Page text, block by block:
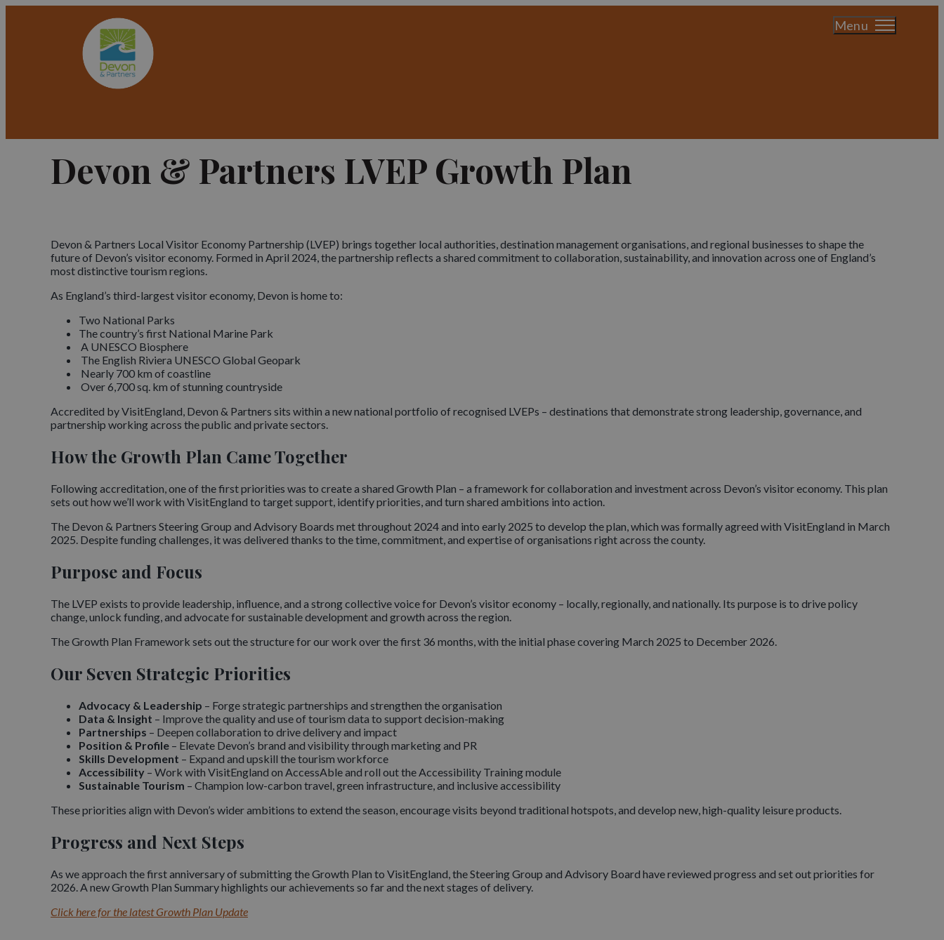
Menu
Devon & Partners LVEP Growth Plan
Devon & Partners Local Visitor Economy Partnership (LVEP) brings together local authorities, destination management organisations, and regional businesses to shape the
future of Devon’s visitor economy. Formed in April 2024, the partnership reflects a shared commitment to collaboration, sustainability, and innovation across one of England’s
most distinctive tourism regions.
As England’s third-largest visitor economy, Devon is home to:
Two National Parks
The country’s first National Marine Park
A UNESCO Biosphere
The English Riviera UNESCO Global Geopark
Nearly 700 km of coastline
Over 6,700 sq. km of stunning countryside
Accredited by VisitEngland, Devon & Partners sits within a new national portfolio of recognised LVEPs – destinations that demonstrate strong leadership, governance, and
partnership working across the public and private sectors.
How the Growth Plan Came Together
Following accreditation, one of the first priorities was to create a shared Growth Plan – a framework for collaboration and investment across Devon’s visitor economy. This plan
sets out how we’ll work with VisitEngland to target support, identify priorities, and turn shared ambitions into action.
The Devon & Partners Steering Group and Advisory Boards met throughout 2024 and into early 2025 to develop the plan, which was formally agreed with VisitEngland in March
2025. Despite funding challenges, it was delivered thanks to the time, commitment, and expertise of organisations right across the county.
Purpose and Focus
The LVEP exists to provide leadership, influence, and a strong collective voice for Devon’s visitor economy – locally, regionally, and nationally. Its purpose is to drive policy
change, unlock funding, and advocate for sustainable development and growth across the region.
The Growth Plan Framework sets out the structure for our work over the first 36 months, with the initial phase covering March 2025 to December 2026.
Our Seven Strategic Priorities
Advocacy & Leadership – Forge strategic partnerships and strengthen the organisation
Data & Insight – Improve the quality and use of tourism data to support decision-making
Partnerships – Deepen collaboration to drive delivery and impact
Position & Profile – Elevate Devon’s brand and visibility through marketing and PR
Skills Development – Expand and upskill the tourism workforce
Accessibility – Work with VisitEngland on AccessAble and roll out the Accessibility Training module
Sustainable Tourism – Champion low-carbon travel, green infrastructure, and inclusive accessibility
These priorities align with Devon’s wider ambitions to extend the season, encourage visits beyond traditional hotspots, and develop new, high-quality leisure products.
Progress and Next Steps
As we approach the first anniversary of submitting the Growth Plan to VisitEngland, the Steering Group and Advisory Board have reviewed progress and set out priorities for
2026. A new Growth Plan Summary highlights our achievements so far and the next stages of delivery.
Click here for the latest Growth Plan Update